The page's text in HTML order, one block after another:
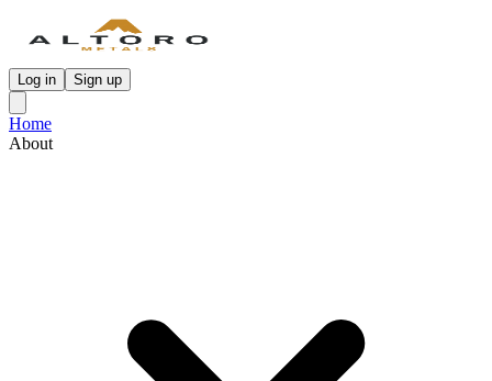
Log in Sign up
Home
About